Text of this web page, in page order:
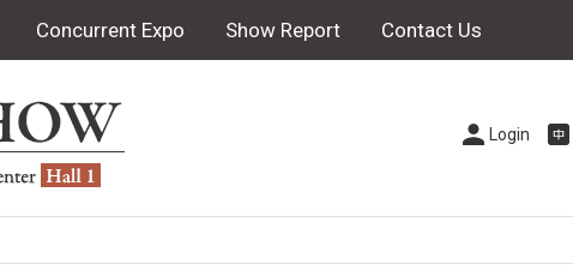
Concurrent Expo Show Report Contact Us
Login